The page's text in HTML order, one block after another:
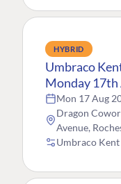
HYBRID
Umbraco
Monday 17th
Mon 17 Aug
Dragon
Avenue,
Umbraco